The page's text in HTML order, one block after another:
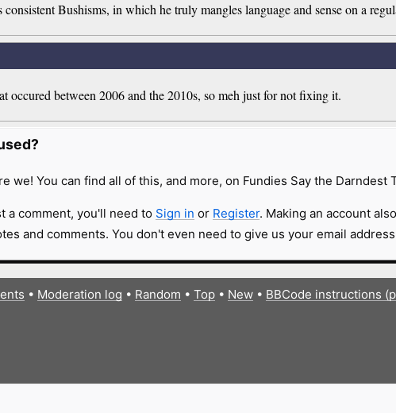
Bushisms, in which he truly mangles language and sense on a
occured between 2006 and the 2010s, so meh just for not fixing it.
we! You can find all of this, and more, on Fundies Say the Darndest
a comment, you'll need to Sign in or Register. Making an account
and comments. You don't even need to give us your email
• Moderation log • Random • Top• New• BBCode instructions